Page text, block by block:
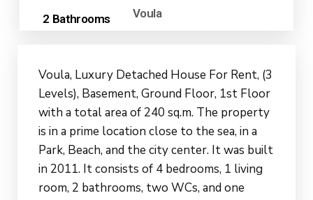
2 Bathrooms Voula
Voula, Luxury Detached House For Rent, (3
Levels), Basement, Ground Floor, 1st Floor
with a total area of ​​240 sq.m. The property
is in a prime location close to the sea, in a
Park, Beach, and the city center. It was built
in 2011. It consists of 4 bedrooms, 1 living
room, 2 bathrooms, two WCs, and one